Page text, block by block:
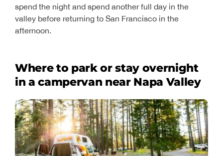
spend the night and spend another full day in the
valley before returning to San Francisco in the
afternoon.
Where to park or stay overnight
in a campervan near Napa Valley